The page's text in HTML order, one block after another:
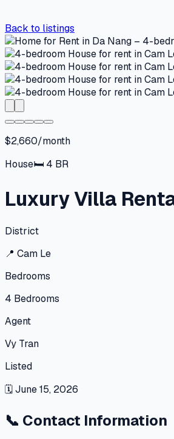
Back to listings
$2,660/month
House🛏 4 BR
Luxury Villa
District
📍 Cam Le
Bedrooms
4 Bedrooms
Agent
Vy Tran
Listed
🗓June 15, 2026
📞 Contact Information